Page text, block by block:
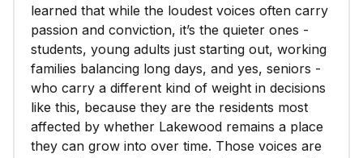
learned that while the loudest voices often carry
passion and conviction, it’s the quieter ones -
students, young adults just starting out, working
families balancing long days, and yes, seniors -
who carry a different kind of weight in decisions
like this, because they are the residents most
affected by whether Lakewood remains a place
they can grow into over time. Those voices are